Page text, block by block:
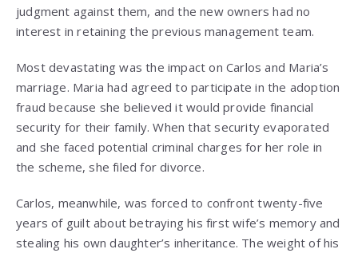
judgment against them, and the new owners had no
interest in retaining the previous management team.
Most devastating was the impact on Carlos and Maria’s
marriage. Maria had agreed to participate in the adoption
fraud because she believed it would provide financial
security for their family. When that security evaporated
and she faced potential criminal charges for her role in
the scheme, she filed for divorce.
Carlos, meanwhile, was forced to confront twenty-five
years of guilt about betraying his first wife’s memory and
stealing his own daughter’s inheritance. The weight of his